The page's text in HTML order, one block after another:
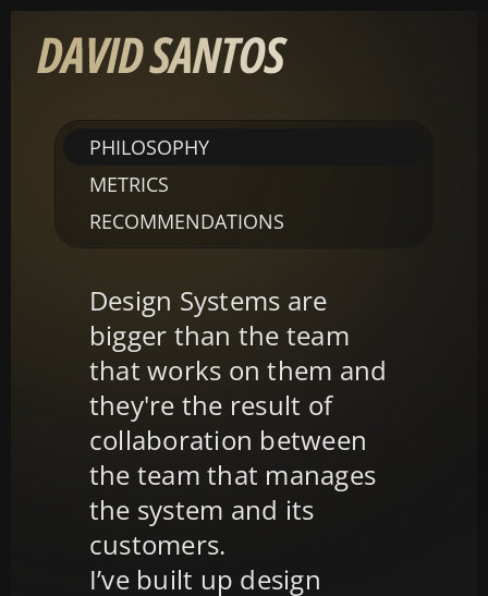
PHILOSOPHY
METRICS
RECOMMENDATIONS
Design Systems are
bigger than the team
that works on them and
they're the result of
collaboration between
the team that manages
the system and its
customers.
I’ve built up design